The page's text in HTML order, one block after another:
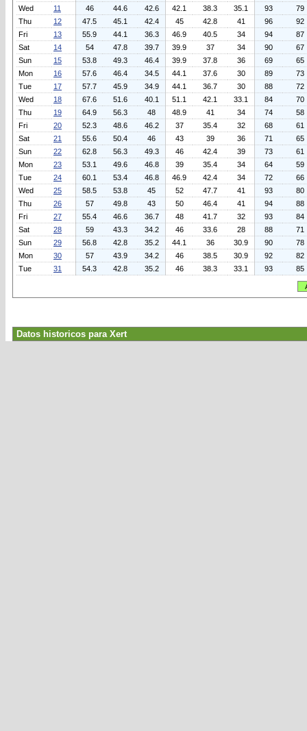
Wed
11 46 44.6 42.6 42.1 38.3 35.1 93
79
Thu
12 47.5 45.1 42.4 45 42.8 41 96
92
Fri
13 55.9 44.1 36.3 46.9 40.5 34 94
87
Sat
14 54 47.8 39.7 39.9 37 34 90
67
Sun
15 53.8 49.3 46.4 39.9 37.8 36 69
65
Mon
16 57.6 46.4 34.5 44.1 37.6 30 89
73
Tue
17 57.7 45.9 34.9 44.1 36.7 30 88
72
Wed
18 67.6 51.6 40.1 51.1 42.1 33.1 84
70
Thu
19 64.9 56.3 48 48.9 41 34 74
58
Fri
20 52.3 48.6 46.2 37 35.4 32 68
61
Sat
21 55.6 50.4 46 43 39 36 71
65
Sun
22 62.8 56.3 49.3 46 42.4 39 73
61
Mon
23 53.1 49.6 46.8 39 35.4 34 64
59
Tue
24 60.1 53.4 46.8 46.9 42.4 34 72
66
Wed
25 58.5 53.8 45 52 47.7 41 93
80
Thu
26 57 49.8 43 50 46.4 41 94
88
Fri
27 55.4 46.6 36.7 48 41.7 32 93
84
Sat
28 59 43.3 34.2 46 33.6 28 88
71
Sun
29 56.8 42.8 35.2 44.1 36 30.9 90
78
Mon
30 57 43.9 34.2 46 38.5 30.9 92
82
Tue
31 54.3 42.8 35.2 46 38.3 33.1 93 85
Datos historicos para Xert